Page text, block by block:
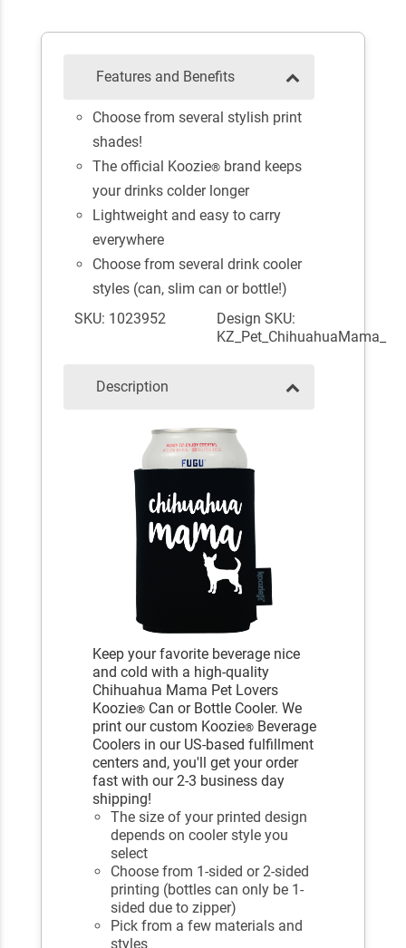
Features and Benefits
Choose from several stylish print
shades!
The official Koozie® brand keeps
your drinks colder longer
Lightweight and easy to carry
everywhere
Choose from several drink cooler
styles (can, slim can or bottle!)
SKU: 1023952
Design SKU:
KZ_Pet_ChihuahuaMama_
Description
Keep your favorite beverage nice
and cold with a high-quality
Chihuahua Mama Pet Lovers
Koozie® Can or Bottle Cooler. We
print our custom Koozie® Beverage
Coolers in our US-based fulfillment
centers and, you'll get your order
fast with our 2-3 business day
shipping!
The size of your printed design
depends on cooler style you
select
Choose from 1-sided or 2-sided
printing (bottles can only be 1-
sided due to zipper)
Pick from a few materials and
styles